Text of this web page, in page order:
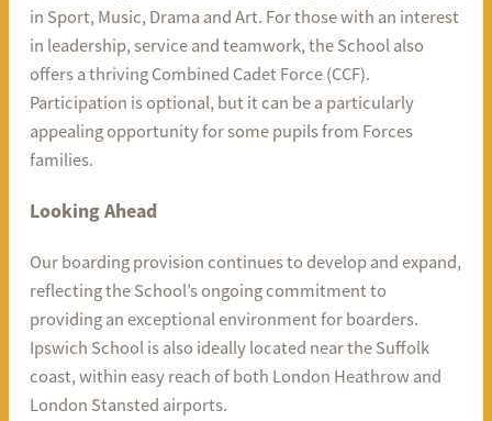
in Sport, Music, Drama and Art. For those with an interest
in leadership, service and teamwork, the School also
offers a thriving Combined Cadet Force (CCF).
Participation is optional, but it can be a particularly
appealing opportunity for some pupils from Forces
families.
Looking Ahead
Our boarding provision continues to develop and expand,
reflecting the School’s ongoing commitment to
providing an exceptional environment for boarders.
Ipswich School is also ideally located near the Suffolk
coast, within easy reach of both London Heathrow and
London Stansted airports.